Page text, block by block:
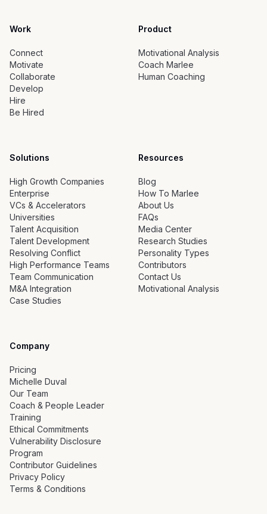
Work
Connect
Motivate
Collaborate
Develop
Hire
Be Hired
Product
Motivational Analysis
Coach Marlee
Human Coaching
Solutions
High Growth Companies
Enterprise
VCs & Accelerators
Universities
Talent Acquisition
Talent Development
Resolving Conflict
High Performance Teams
Team Communication
M&A Integration
Case Studies
Resources
Blog
How To Marlee
About Us
FAQs
Media Center
Research Studies
Personality Types
Contributors
Contact Us
Motivational Analysis
Company
Pricing
Michelle Duval
Our Team
Coach & People Leader
Training
Ethical Commitments
Vulnerability Disclosure
Program
Contributor Guidelines
Privacy Policy
Terms & Conditions